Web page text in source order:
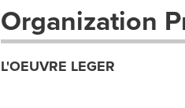
Organization
L'OEUVRE LEGER